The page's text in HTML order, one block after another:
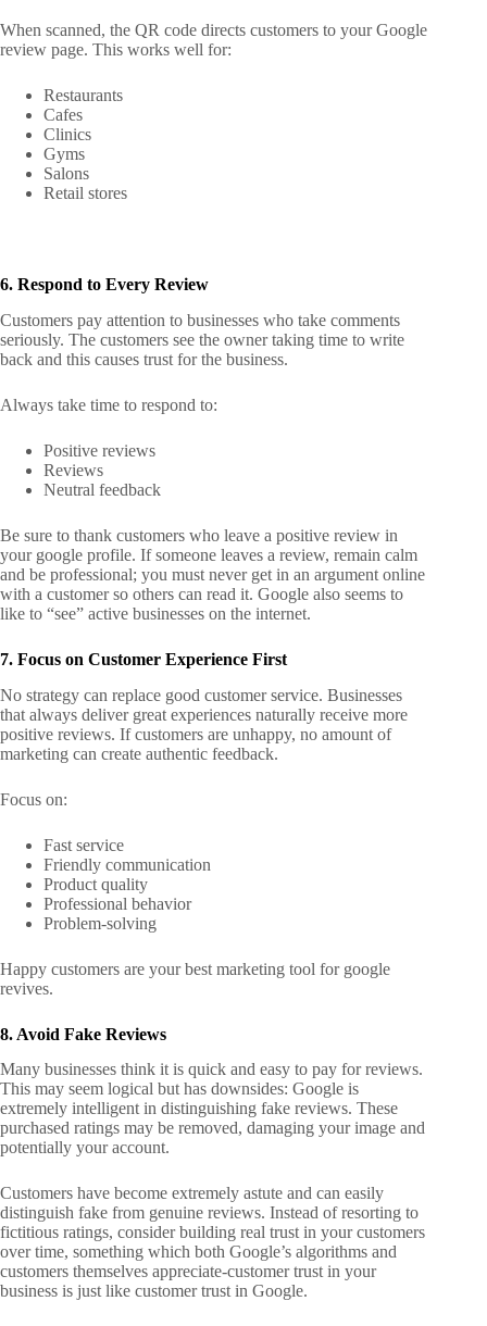
When scanned, the QR code directs customers to your Google
review page. This works well for:
Restaurants
Cafes
Clinics
Gyms
Salons
Retail stores
6. Respond to Every Review
Customers pay attention to businesses who take comments
seriously. The customers see the owner taking time to write
back and this causes trust for the business.
Always take time to respond to:
Positive reviews
Reviews
Neutral feedback
Be sure to thank customers who leave a positive review in
your google profile. If someone leaves a review, remain calm
and be professional; you must never get in an argument online
with a customer so others can read it. Google also seems to
like to “see” active businesses on the internet.
7. Focus on Customer Experience First
No strategy can replace good customer service. Businesses
that always deliver great experiences naturally receive more
positive reviews. If customers are unhappy, no amount of
marketing can create authentic feedback.
Focus on:
Fast service
Friendly communication
Product quality
Professional behavior
Problem-solving
Happy customers are your best marketing tool for google
revives.
8. Avoid Fake Reviews
Many businesses think it is quick and easy to pay for reviews.
This may seem logical but has downsides: Google is
extremely intelligent in distinguishing fake reviews. These
purchased ratings may be removed, damaging your image and
potentially your account.
Customers have become extremely astute and can easily
distinguish fake from genuine reviews. Instead of resorting to
fictitious ratings, consider building real trust in your customers
over time, something which both Google’s algorithms and
customers themselves appreciate-customer trust in your
business is just like customer trust in Google.